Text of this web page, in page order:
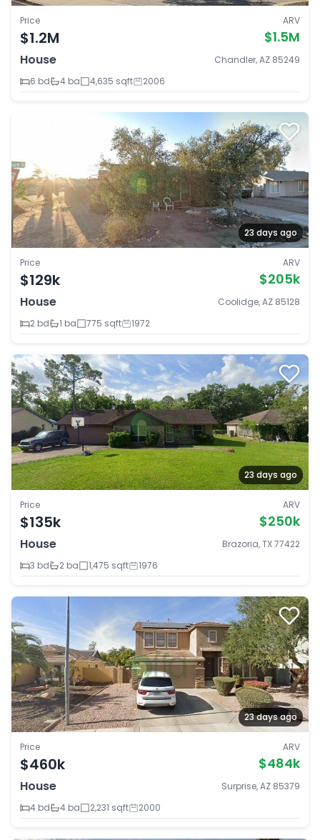
Price
$1.2M
ARV
$1.5M
House
Chandler, AZ 85249
6 bd
4 ba 4,635 sqft 2006
23 days ago
Price
$129k
ARV
$205k
House
Coolidge, AZ 85128
2 bd
1 ba 775 sqft 1972
23 days ago
Price
$135k
ARV
$250k
House
Brazoria, TX 77422
3 bd
2 ba 1,475 sqft 1976
23 days ago
Price
$460k
ARV
$484k
House
Surprise, AZ 85379
4 bd
4 ba 2,231 sqft 2000